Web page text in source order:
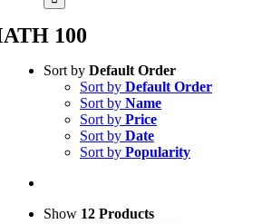
100
Sort by Default Order
Sort by Default Order
Sort by Name
Sort by Price
Sort by Date
Sort by Popularity
Show 12 Products